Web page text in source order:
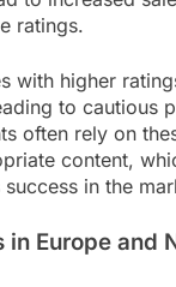
ratings.
with higher
to cautious
often rely on
content,
success in the
Europe and